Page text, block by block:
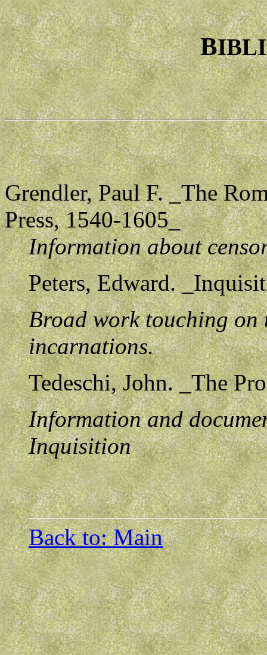
B
Grendler, Paul F. _The
Press, 1540-1605_
Information about
Peters, Edward.
Broad work touching
incarnations.
Tedeschi, John. _The
Information and
Inquisition
Back to: Main